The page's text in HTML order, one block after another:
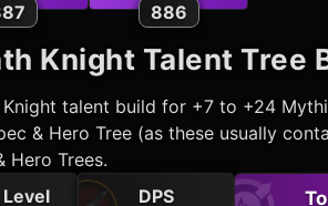
886
Knight Talent Tree
talent build for +7 to +24
& Hero Tree (as these usually
Hero Trees.
DPS